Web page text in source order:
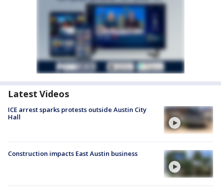
Latest Videos
ICE arrest sparks protests outside Austin City
Hall
Construction impacts East Austin business